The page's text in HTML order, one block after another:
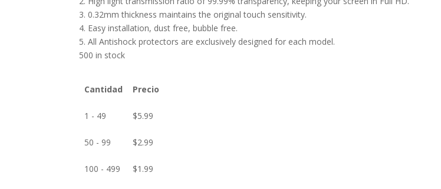
3. 0.32mm thickness maintains the original touch sensitivity.
4. Easy installation, dust free, bubble free.
5. All Antishock protectors are exclusively designed for each model.
500 in stock
Cantidad Precio
1 - 49 $5.99
50 - 99 $2.99
100 - 499 $1.99